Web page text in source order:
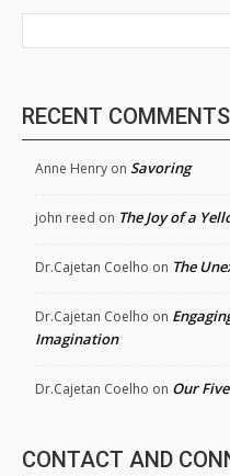
RECENT COMMENTS
Anne Henry on Savoring
john reed on The Joy of a
Dr.Cajetan Coelho on The
Dr.Cajetan Coelho on
Imagination
Dr.Cajetan Coelho on Our
CONTACT AND